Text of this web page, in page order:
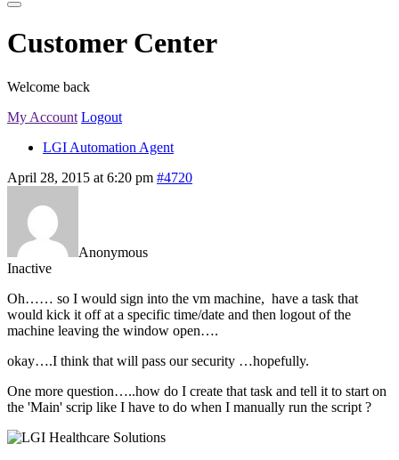
Customer Center
Welcome back
My Account Logout
LGI Automation Agent
April 28, 2015 at 6:20 pm #4720
Anonymous
Inactive
Oh…… so I would sign into the vm machine, have a task that
would kick it off at a specific time/date and then logout of the
machine leaving the window open….
okay….I think that will pass our security …hopefully.
One more question…..how do I create that task and tell it to start on
the 'Main' scrip like I have to do when I manually run the script ?